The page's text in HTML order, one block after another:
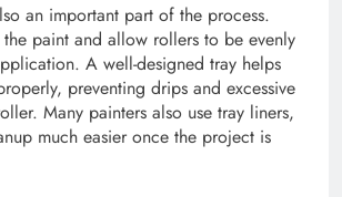
an important part of the process.
the paint and allow rollers to be evenly
A well-designed tray helps
preventing drips and excessive
Many painters also use tray liners,
much easier once the project is